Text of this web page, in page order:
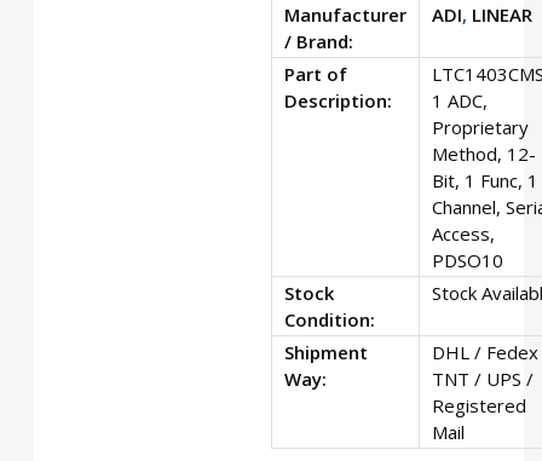
Manufacturer
/ Brand:
ADI, LINEAR
Part of
Description:
1 ADC,
Proprietary
Method, 12-
Bit, 1 Func, 1
Channel,
Access,
PDSO10
Stock
Condition:
Stock
Shipment
Way:
DHL /
TNT / UPS /
Registered
Mail